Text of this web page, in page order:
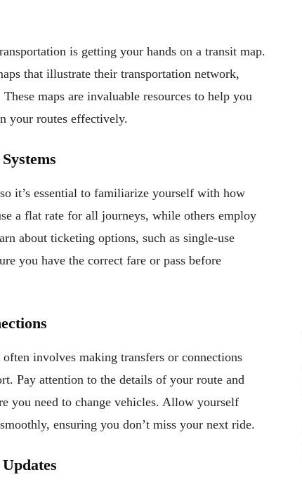
is getting your hands on a transit map.
that illustrate their transportation network,
maps are invaluable resources to help you
your routes effectively.
it’s essential to familiarize yourself with how
a flat rate for all journeys, while others employ
about ticketing options, such as single-use
you have the correct fare or pass before
involves making transfers or connections
Pay attention to the details of your route and
you need to change vehicles. Allow yourself
ensuring you don’t miss your next ride.